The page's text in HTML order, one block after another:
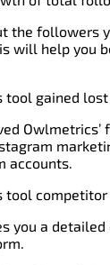
the followers
will help you
accounts.
you a